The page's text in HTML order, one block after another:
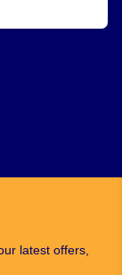
latest offers,